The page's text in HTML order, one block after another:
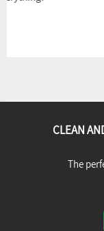
CLEAN
The